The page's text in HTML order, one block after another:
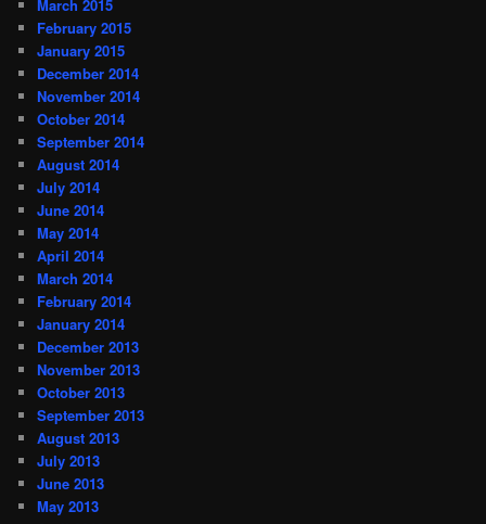
March 2015
February 2015
January 2015
December 2014
November 2014
October 2014
September 2014
August 2014
July 2014
June 2014
May 2014
April 2014
March 2014
February 2014
January 2014
December 2013
November 2013
October 2013
September 2013
August 2013
July 2013
June 2013
May 2013